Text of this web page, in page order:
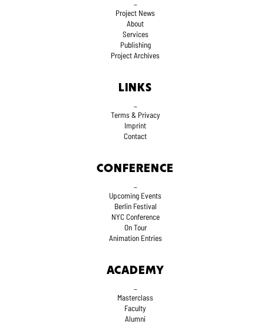
Project News
About
Services
Publishing
Project Archives
LINKS
Terms & Privacy
Imprint
Contact
CONFERENCE
Upcoming Events
Berlin Festival
NYC Conference
On Tour
Animation Entries
ACADEMY
_
Masterclass
Faculty
Alumni